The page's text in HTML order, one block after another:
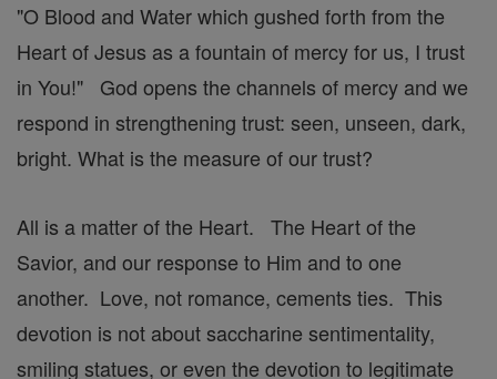
"O Blood and Water which gushed forth from the
Heart of Jesus as a fountain of mercy for us, I trust
in You!" God opens the channels of mercy and we
respond in strengthening trust: seen, unseen, dark,
bright. What is the measure of our trust?
All is a matter of the Heart. The Heart of the
Savior, and our response to Him and to one
another. Love, not romance, cements ties. This
devotion is not about saccharine sentimentality,
smiling statues, or even the devotion to legitimate